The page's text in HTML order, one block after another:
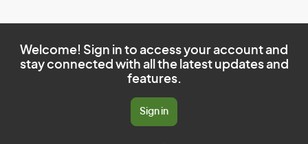
Welcome! Sign in to access your account and
stay connected with all the latest updates and
features.
Sign in